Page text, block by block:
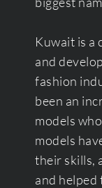
Kuwait is a
and
fashion
been an
models
models
their skills,
and helped